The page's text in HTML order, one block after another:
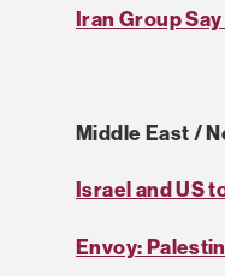
Iran Group
Middle East /
Israel and US
Envoy: